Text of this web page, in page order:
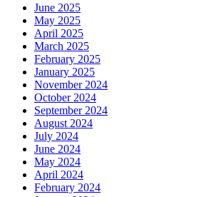
June 2025
May 2025
April 2025
March 2025
February 2025
January 2025
November 2024
October 2024
September 2024
August 2024
July 2024
June 2024
May 2024
April 2024
February 2024